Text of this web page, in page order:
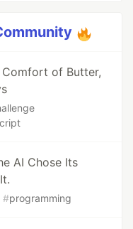
Comfort of Butter,
AI Chose Its
#programming